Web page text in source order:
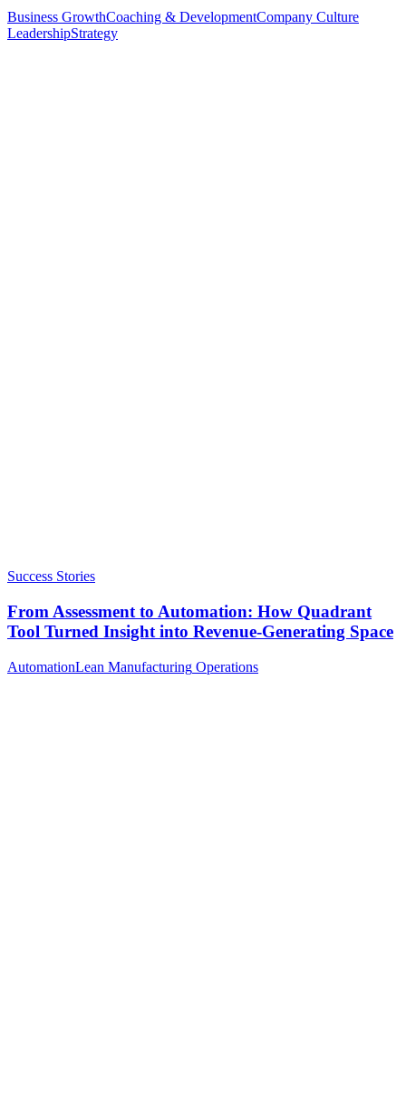
Business GrowthCoaching & DevelopmentCompany Culture
LeadershipStrategy
Success Stories
From Assessment to Automation: How Quadrant
Tool Turned Insight into Revenue-Generating Space
AutomationLean Manufacturing Operations